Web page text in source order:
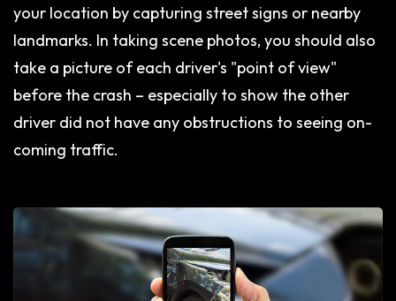
your location by capturing street signs or nearby
landmarks. In taking scene photos, you should also
take a picture of each driver's "point of view"
before the crash – especially to show the other
driver did not have any obstructions to seeing on-
coming traffic.